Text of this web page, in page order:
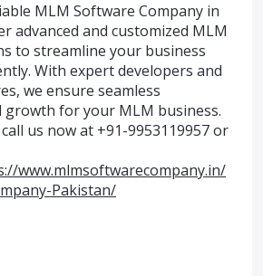
MLM Software Company in
advanced and customized MLM
to streamline your business
With expert developers and
we ensure seamless
growth for your MLM business.
us now at +91-9953119957 or
www.mlmsoftwarecompany.in/
Pakistan/